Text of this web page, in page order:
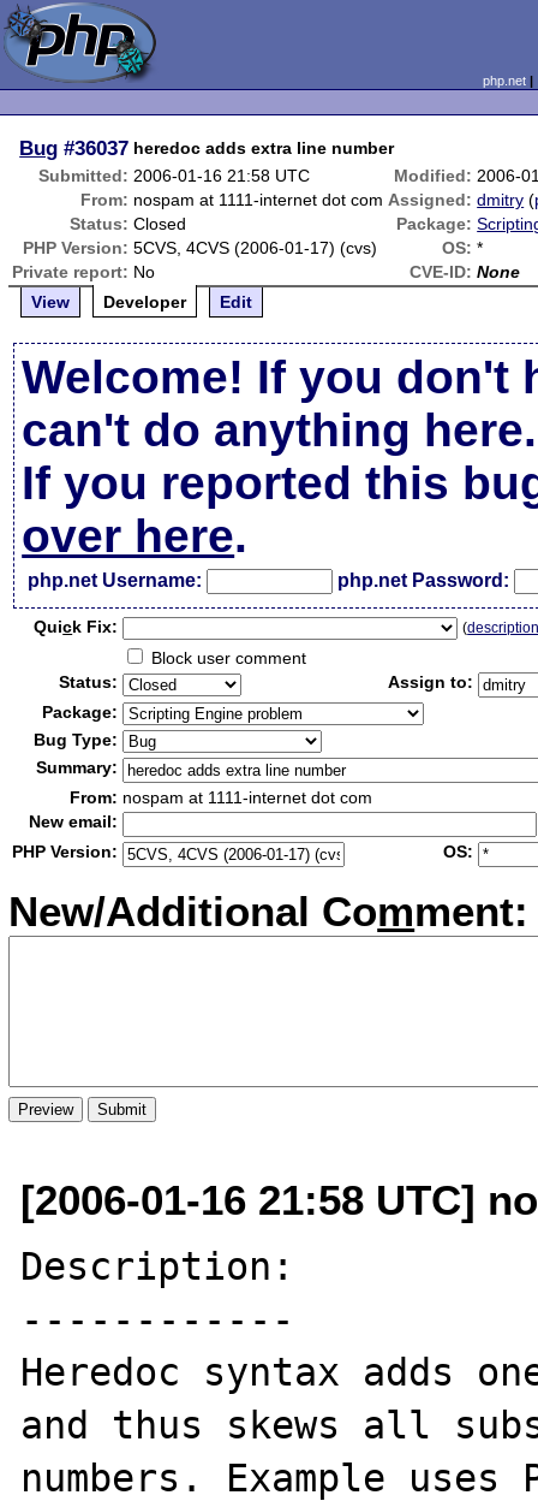
php.net
Bug #36037 heredoc adds extra line number
Submitted: 2006-01-16 21:58 UTC Modified: 2006-
From: nospam at 1111-internet dot com Assigned: dmitry (
Status: Closed Package:
PHP Version: 5CVS, 4CVS (2006-01-17) (cvs) OS: *
Private report: No CVE-ID: None
View
Developer Edit
Welcome! If you don't
can't do anything here.
If you reported this
over here.
php.net Username: php.net Password:
Quick Fix: (
Block user comment
Status:
Assign to:
Package:
Bug Type:
Summary:
From: nospam at 1111-internet dot com
New email:
PHP Version:
OS:
New/Additional Comment:
[2006-01-16 21:58 UTC]
Description:
------------
Heredoc syntax adds
and thus skews all
numbers. Example